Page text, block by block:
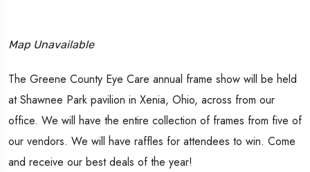
Map Unavailable
The Greene County Eye Care annual frame show will be held
at Shawnee Park pavilion in Xenia, Ohio, across from our
office. We will have the entire collection of frames from five of
our vendors. We will have raffles for attendees to win. Come
and receive our best deals of the year!